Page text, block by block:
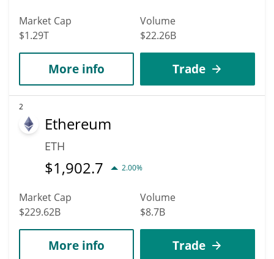
Market Cap
$1.29T
Volume
$22.26B
More info Trade
2
Ethereum
ETH
$1,902.7 2.00%
Market Cap
$229.62B
Volume
$8.7B
More info Trade